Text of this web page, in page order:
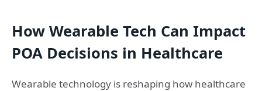
How Wearable Tech Can Impact
POA Decisions in Healthcare
Wearable technology is reshaping how healthcare